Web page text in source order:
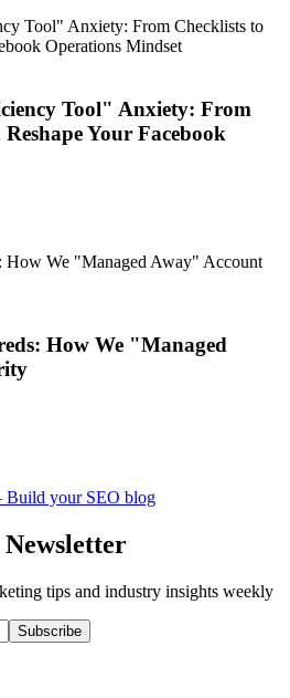
Tool" Anxiety: From
Your Facebook
How We "Managed
your SEO blog
tips and industry insights weekly
Subscribe